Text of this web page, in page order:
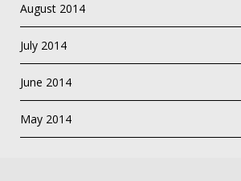
August 2014
July 2014
June 2014
May 2014